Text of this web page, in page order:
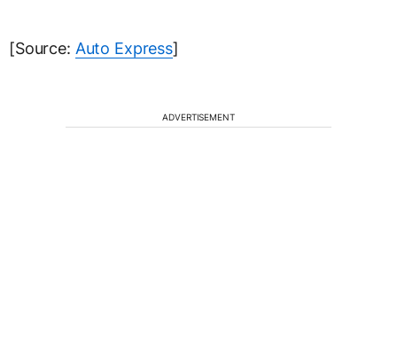
[Source: Auto Express]
ADVERTISEMENT